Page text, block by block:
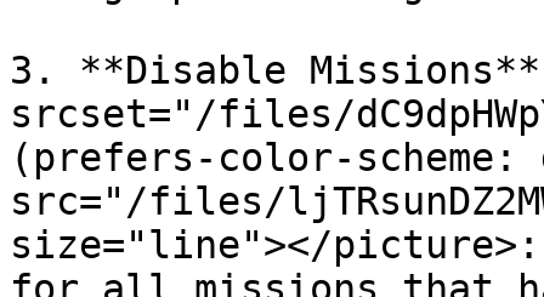
3. **Disable
srcset="/files/
(prefers-color-scheme:
src="/files/
size="line"></